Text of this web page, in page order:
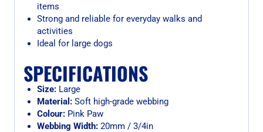
items
Strong and reliable for everyday walks and
activities
Ideal for large dogs
SPECIFICATIONS
Size:Large
Material:Soft high-grade webbing
Colour:Pink Paw
Webbing Width:20mm / 3/4in